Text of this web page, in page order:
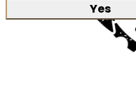
Yes